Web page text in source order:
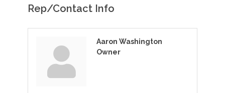
Rep/Contact Info
Aaron Washington
Owner